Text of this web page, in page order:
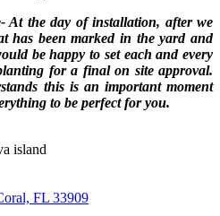
At the day of installation, after we
has been marked in the yard and
be happy to set each and every
for a final on site approval.
this is an important moment
to be perfect for you.
FL 33909